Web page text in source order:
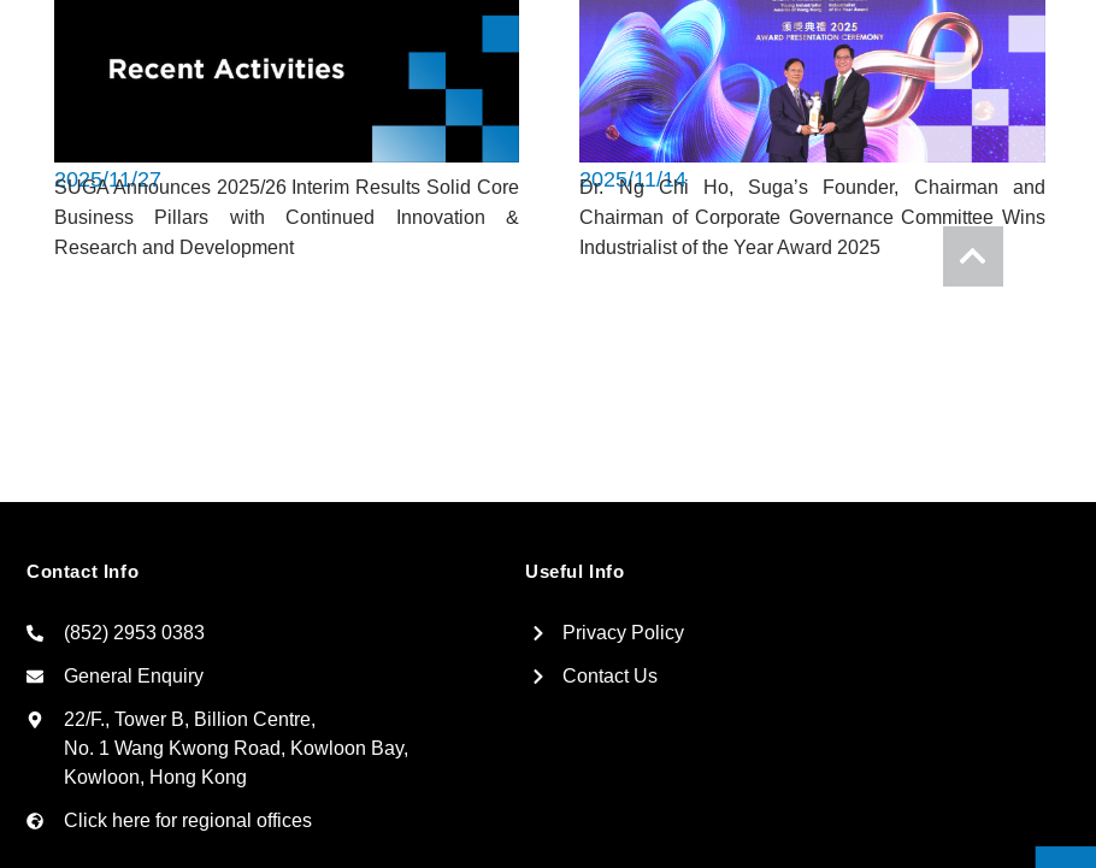
2025/11/27
SUGA Announces 2025/26 Interim Results Solid Core
Business Pillars with Continued Innovation &
Research and Development
2025/11/14
Dr. Ng Chi Ho, Suga’s Founder, Chairman and
Chairman of Corporate Governance Committee Wins
Industrialist of the Year Award 2025
Contact Info
(852) 2953 0383
General Enquiry
22/F., Tower B, Billion Centre,
No. 1 Wang Kwong Road, Kowloon Bay,
Kowloon, Hong Kong
Click here for regional offices
Useful Info
Privacy Policy
Contact Us